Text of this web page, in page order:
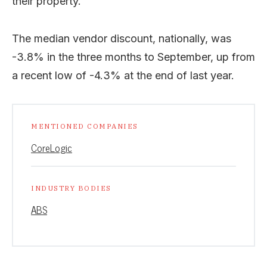
The median vendor discount, nationally, was
-3.8% in the three months to September, up from
a recent low of -4.3% at the end of last year.
MENTIONED COMPANIES
CoreLogic
INDUSTRY BODIES
ABS